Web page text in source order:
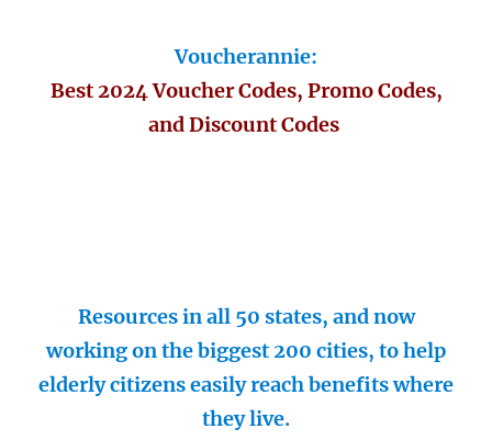
Voucherannie:
Best 2024 Voucher Codes, Promo Codes,
and Discount Codes
Resources in all 50 states, and now
working on the biggest 200 cities, to help
elderly citizens easily reach benefits where
they live.